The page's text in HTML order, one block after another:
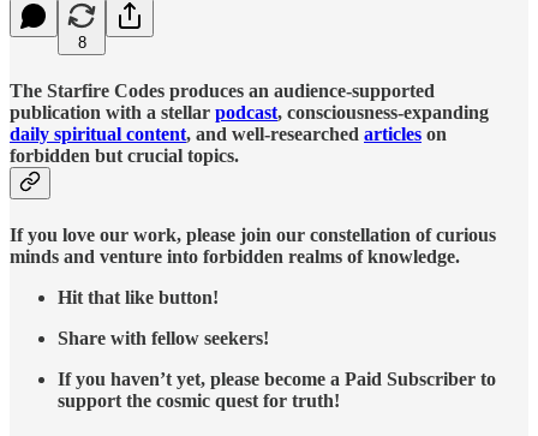
8
The Starfire Codes produces an audience-supported
publication with a stellar podcast, consciousness-expanding
daily spiritual content, and well-researched articles on
forbidden but crucial topics.
If you love our work, please join our constellation of curious
minds and venture into forbidden realms of knowledge.
Hit that like button!
Share with fellow seekers!
If you haven’t yet, please become a Paid Subscriber to
support the cosmic quest for truth!